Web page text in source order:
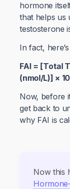
hormone
that helps us
testosterone
In fact,
FAI = [Total
(nmol/L)] ×
Now, before
get back to
why FAI is
Now this